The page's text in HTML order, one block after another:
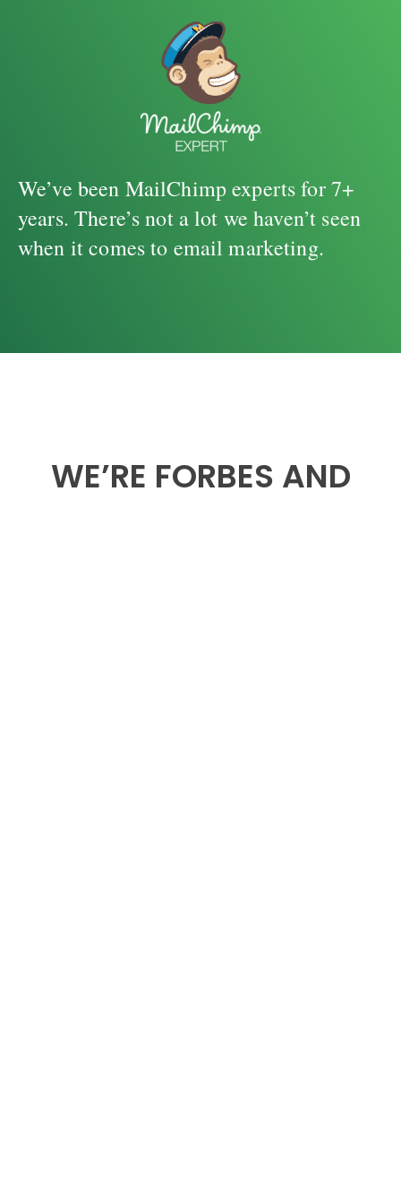
We’ve been MailChimp experts for 7+
years. There’s not a lot we haven’t seen
when it comes to email marketing.
WE’RE FORBES AND